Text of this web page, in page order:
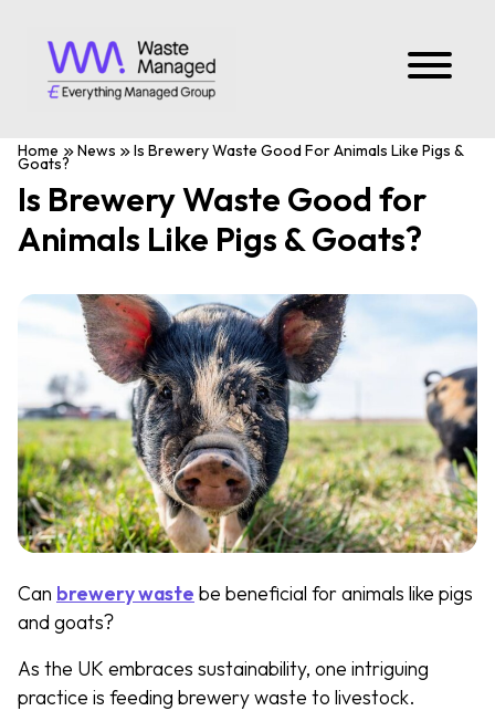
Home News Is Brewery Waste Good For Animals Like Pigs &
Goats?
Is Brewery Waste Good for
Animals Like Pigs & Goats?
Can brewery waste be beneficial for animals like pigs
and goats?
As the UK embraces sustainability, one intriguing
practice is feeding brewery waste to livestock.